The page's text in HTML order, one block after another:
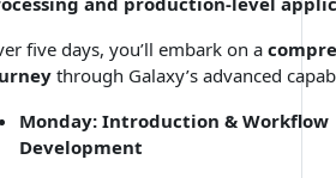
five days, you’ll embark on a
through Galaxy’s advanced
Monday: Introduction & Workflow
Development